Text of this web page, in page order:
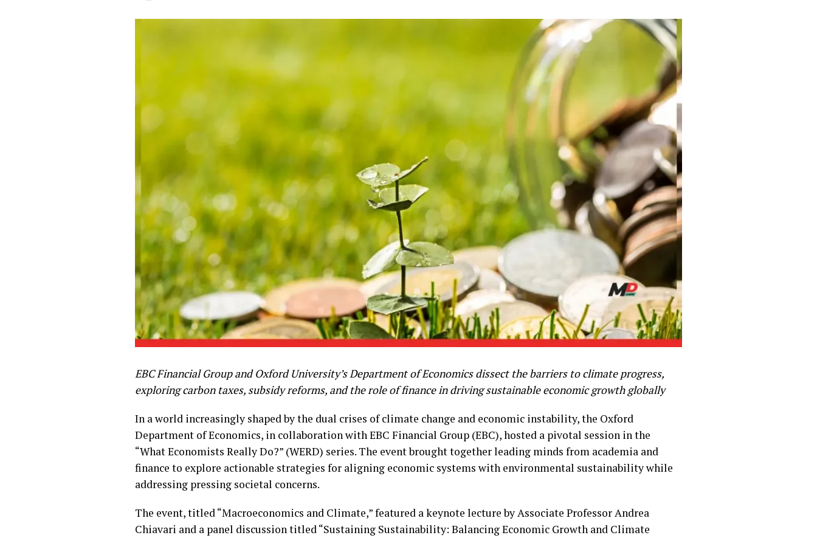
EBC Financial Group and Oxford University’s Department of Economics dissect the barriers to climate progress,
exploring carbon taxes, subsidy reforms, and the role of finance in driving sustainable economic growth globally
In a world increasingly shaped by the dual crises of climate change and economic instability, the Oxford
Department of Economics, in collaboration with EBC Financial Group (EBC), hosted a pivotal session in the
“What Economists Really Do?” (WERD) series. The event brought together leading minds from academia and
finance to explore actionable strategies for aligning economic systems with environmental sustainability while
addressing pressing societal concerns.
The event, titled “Macroeconomics and Climate,” featured a keynote lecture by Associate Professor Andrea
Chiavari and a panel discussion titled “Sustaining Sustainability: Balancing Economic Growth and Climate